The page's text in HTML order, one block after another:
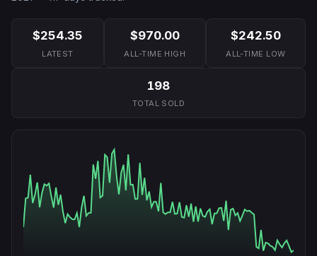
$254.35
LATEST
$970.00
ALL-TIME HIGH
$242.50
ALL-TIME LOW
198
TOTAL SOLD